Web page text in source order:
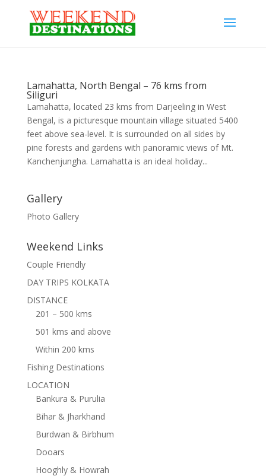
Lamahatta, North Bengal – 76 kms from
Siliguri
Lamahatta, located 23 kms from Darjeeling in West
Bengal, is a picturesque mountain village situated 5400
feet above sea-level. It is surrounded on all sides by
pine forests and gardens with panoramic views of Mt.
Kanchenjungha. Lamahatta is an ideal holiday...
Gallery
Photo Gallery
Weekend Links
Couple Friendly
DAY TRIPS KOLKATA
DISTANCE
201 – 500 kms
501 kms and above
Within 200 kms
Fishing Destinations
LOCATION
Bankura & Purulia
Bihar & Jharkhand
Burdwan & Birbhum
Dooars
Hooghly & Howrah